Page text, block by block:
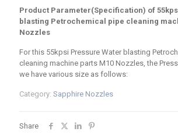
Product Parameter(Specification) of 55
blasting Petrochemical pipe cleaning
Nozzles
For this 55kpsi Pressure Water blasting
cleaning machine parts M10 Nozzles, the
we have various size as follows:
Category: Sapphire Nozzles
Share